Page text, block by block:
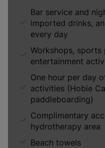
Bar service and
imported drinks,
every day
Workshops, sports
entertainment
One hour per day
activities (Hobie
paddleboarding)
Complimentary
hydrotherapy area
Beach towels